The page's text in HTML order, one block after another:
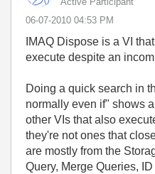
‎06-07-2010 04:53 PM
IMAQ Dispose is a VI
execute despite an
Doing a quick search in
normally even if" shows
other VIs that also
they're not ones that
are mostly from the
Query, Merge Queries,